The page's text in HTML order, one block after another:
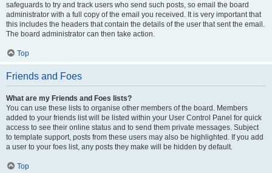
safeguards to try and track users who send such posts, so email the board
administrator with a full copy of the email you received. It is very important that
this includes the headers that contain the details of the user that sent the email.
The board administrator can then take action.
Top
Friends and Foes
What are my Friends and Foes lists?
You can use these lists to organise other members of the board. Members
added to your friends list will be listed within your User Control Panel for quick
access to see their online status and to send them private messages. Subject
to template support, posts from these users may also be highlighted. If you add
a user to your foes list, any posts they make will be hidden by default.
Top